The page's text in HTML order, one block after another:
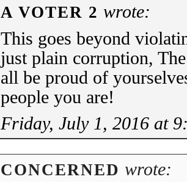
A VOTER 2 wrote:
This goes beyond
just plain corruption,
all be proud of
people you are!
Friday, July 1, 2016 at
CONCERNED wrote: